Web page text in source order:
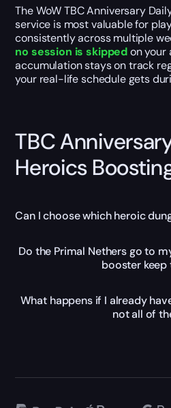
The WoW TBC Anniversary
service is most valuable for
consistently across multiple
no session is skippedon your
accumulation stays on track
your real-life schedule gets
TBC
Heroics
Can I choose which heroic
Do the Primal Nethers go to
booster keep
What happens if I already
not all of